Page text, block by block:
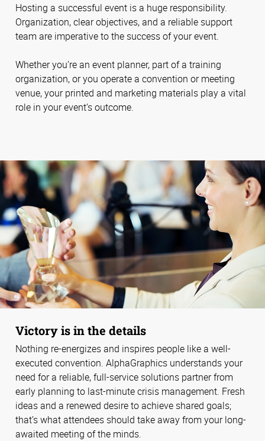
Hosting a successful event is a huge responsibility.
Organization, clear objectives, and a reliable support
team are imperative to the success of your event.
Whether you’re an event planner, part of a training
organization, or you operate a convention or meeting
venue, your printed and marketing materials play a vital
role in your event’s outcome.
Victory is in the details
Nothing re-energizes and inspires people like a well-
executed convention. AlphaGraphics understands your
need for a reliable, full-service solutions partner from
early planning to last-minute crisis management. Fresh
ideas and a renewed desire to achieve shared goals;
that’s what attendees should take away from your long-
awaited meeting of the minds.